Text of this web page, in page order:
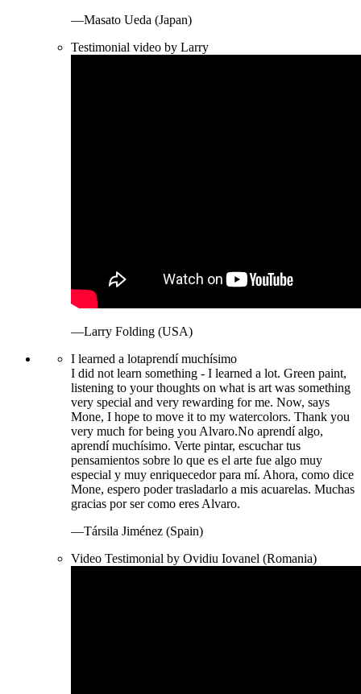
—Masato Ueda (Japan)
Testimonial video by Larry
—Larry Folding (USA)
I learned a lotaprendí muchísimo
I did not learn something - I learned a lot. Green paint,
listening to your thoughts on what is art was something
very special and very rewarding for me. Now, says
Mone, I hope to move it to my watercolors. Thank you
very much for being you Alvaro.No aprendí algo,
aprendí muchísimo. Verte pintar, escuchar tus
pensamientos sobre lo que es el arte fue algo muy
especial y muy enriquecedor para mí. Ahora, como dice
Mone, espero poder trasladarlo a mis acuarelas. Muchas
gracias por ser como eres Alvaro.
—Társila Jiménez (Spain)
Video Testimonial by Ovidiu Iovanel (Romania)